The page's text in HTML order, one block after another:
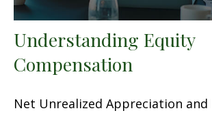
Understanding Equity
Compensation
Net Unrealized Appreciation